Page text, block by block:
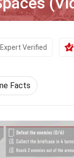
Expert Verified
Facts